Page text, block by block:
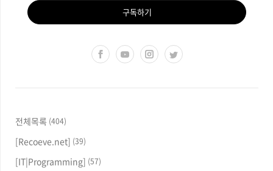
구독하기
전체목록 (404)
[Recoeve.net] (39)
[IT|Programming] (57)